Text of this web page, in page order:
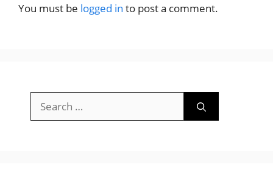
You must be logged in to post a comment.
for: